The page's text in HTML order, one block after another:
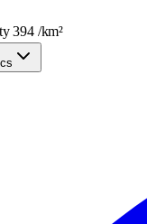
394/km²